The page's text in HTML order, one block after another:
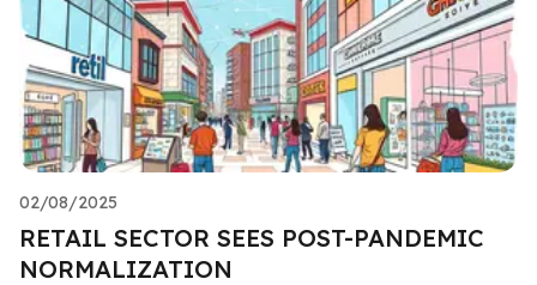
02/08/2025
RETAIL SECTOR SEES POST-PANDEMIC
NORMALIZATION